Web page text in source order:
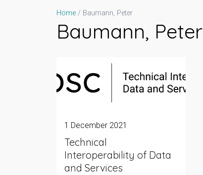
Home Baumann, Peter
Baumann, Peter
1 December 2021
Technical
Interoperability of Data
and Services